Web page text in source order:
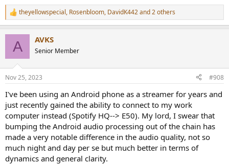
R
e
s
theyellowspecial, Rosenbloom, DavidK442and 2 others
A AVKS
Senior Member
Nov 25, 2023 #908
I've been using an Android phone as a streamer for years and
just recently gained the ability to connect to my work
computer instead (Spotify HQ--> E50). My lord, I swear that
bumping the Android audio processing out of the chain has
made a very notable difference in the audio quality, not so
much night and day per se but much better in terms of
dynamics and general clarity.